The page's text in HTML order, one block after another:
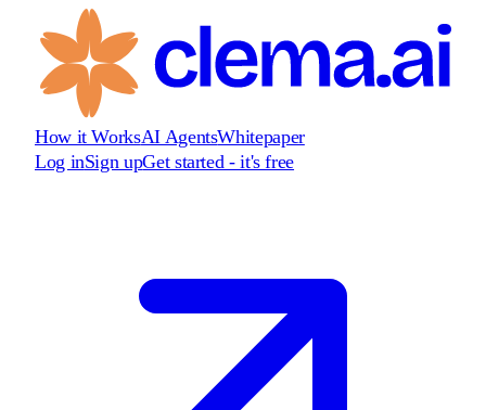
How it WorksAI AgentsWhitepaper
Log inSign upGet started - it's free